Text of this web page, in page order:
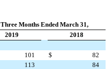
Three Months Ended March 31,
2019
2018
101 $
82
113
84